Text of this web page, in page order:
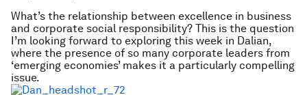
What’s the relationship between excellence in business
and corporate social responsibility? This is the question
I’m looking forward to exploring this week in Dalian,
where the presence of so many corporate leaders from
‘emerging economies’ makes it a particularly compelling
issue.